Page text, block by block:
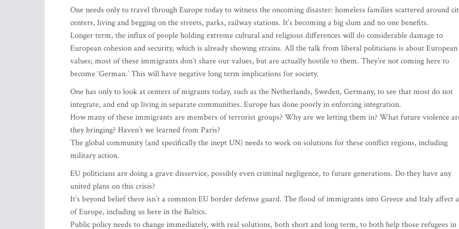
One needs only to travel through Europe today to witness the oncoming disaster: homeless families scattered around
centers, living and begging on the streets, parks, railway stations. It’s becoming a big slum and no one benefits.
Longer term, the influx of people holding extreme cultural and religious differences will do considerable damage to
European cohesion and security, which is already showing strains. All the talk from liberal politicians is about European
values; most of these immigrants don’t share our values, but are actually hostile to them. They’re not coming here to
become ‘German.’ This will have negative long term implications for society.
One has only to look at centers of migrants today, such as the Netherlands, Sweden, Germany, to see that most do not
integrate, and end up living in separate communities. Europe has done poorly in enforcing integration.
How many of these immigrants are members of terrorist groups? Why are we letting them in? What future violence
they bringing? Haven’t we learned from Paris?
The global community (and specifically the inept UN) needs to work on solutions for these conflict regions, including
military action.
EU politicians are doing a grave disservice, possibly even criminal negligence, to future generations. Do they have any
united plans on this crisis?
It’s beyond belief there isn’t a common EU border defense guard. The flood of immigrants into Greece and Italy affect
of Europe, including us here in the Baltics.
Public policy needs to change immediately, with real solutions, both short and long term, to both help those refugees in